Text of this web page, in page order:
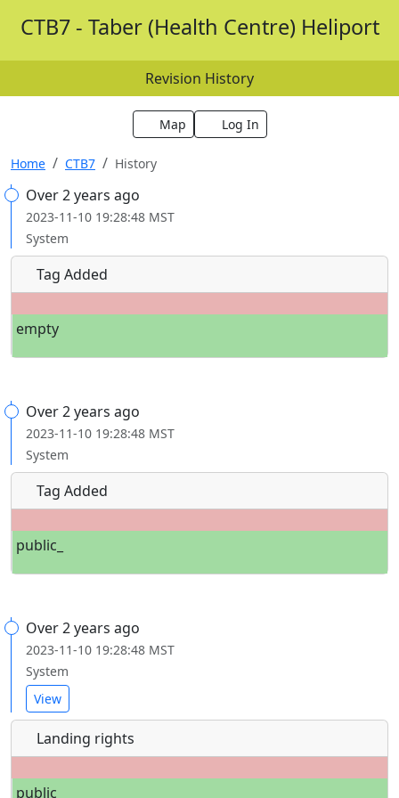
CTB7 - Taber (Health Centre) Heliport
Revision History
Map Log In
Home CTB7 History
Over 2 years ago
2023-11-10 19:28:48 MST
System
Tag Added
empty
Over 2 years ago
2023-11-10 19:28:48 MST
System
Tag Added
public_
Over 2 years ago
2023-11-10 19:28:48 MST
System
View
Landing rights
public_